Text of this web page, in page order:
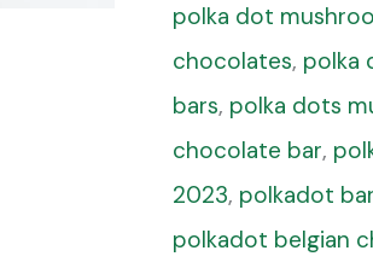
polka dot
chocolates, polka
bars, polka dots
chocolate bar,
2023, polkadot
polkadot belgian